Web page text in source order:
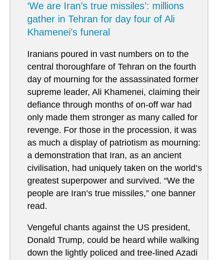
‘We are Iran’s true missiles’: millions
gather in Tehran for day four of Ali
Khamenei’s funeral
Iranians poured in vast numbers on to the
central thoroughfare of Tehran on the fourth
day of mourning for the assassinated former
supreme leader, Ali Khamenei, claiming their
defiance through months of on-off war had
only made them stronger as many called for
revenge. For those in the procession, it was
as much a display of patriotism as mourning:
a demonstration that Iran, as an ancient
civilisation, had uniquely taken on the world’s
greatest superpower and survived. “We the
people are Iran’s true missiles,” one banner
read.
Vengeful chants against the US president,
Donald Trump, could be heard while walking
down the lightly policed and tree-lined Azadi